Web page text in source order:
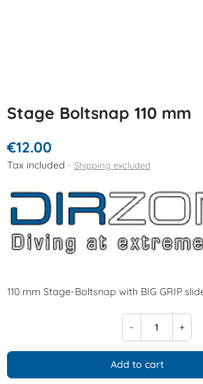
Stage Boltsnap 110 mm
€12.00
Tax included Shipping excluded
110 mm Stage-Boltsnap with BIG GRIP
- +
Add to cart